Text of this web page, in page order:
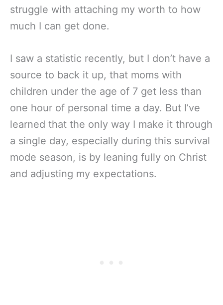
struggle with attaching my worth to how
much I can get done.
I saw a statistic recently, but I don’t have a
source to back it up, that moms with
children under the age of 7 get less than
one hour of personal time a day. But I’ve
learned that the only way I make it through
a single day, especially during this survival
mode season, is by leaning fully on Christ
and adjusting my expectations.